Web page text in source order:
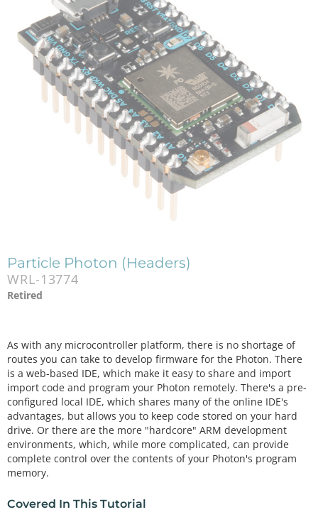
Particle Photon (Headers)
WRL-13774
Retired
As with any microcontroller platform, there is no shortage of
routes you can take to develop firmware for the Photon. There
is a web-based IDE, which make it easy to share and import
import code and program your Photon remotely. There's a pre-
configured local IDE, which shares many of the online IDE's
advantages, but allows you to keep code stored on your hard
drive. Or there are the more "hardcore" ARM development
environments, which, while more complicated, can provide
complete control over the contents of your Photon's program
memory.
Covered In This Tutorial